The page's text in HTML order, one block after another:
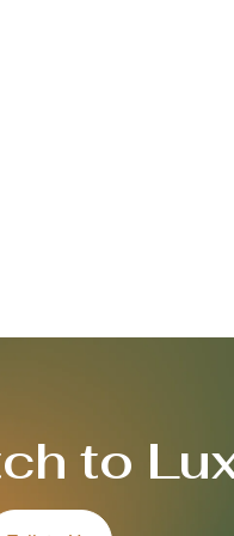
to